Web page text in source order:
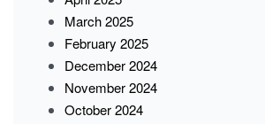
March 2025
February 2025
December 2024
November 2024
October 2024